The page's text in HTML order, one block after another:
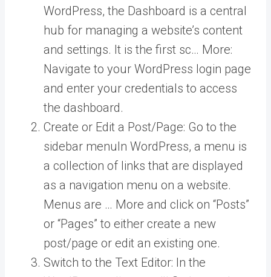
WordPress, the Dashboard is a central
hub for managing a website’s content
and settings. It is the first sc… More:
Navigate to your WordPress login page
and enter your credentials to access
the dashboard.
Create or Edit a Post/Page: Go to the
sidebar menu In WordPress, a menu is
a collection of links that are displayed
as a navigation menu on a website.
Menus are … More and click on “Posts”
or “Pages” to either create a new
post/page or edit an existing one.
Switch to the Text Editor: In the